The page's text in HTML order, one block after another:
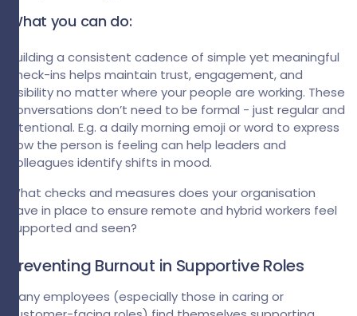
What you can do:
Building a consistent cadence of simple yet meaningful
check-ins helps maintain trust, engagement, and
visibility no matter where your people are working. These
conversations don’t need to be formal - just regular and
intentional. E.g. a daily morning emoji or word to express
how the person is feeling can help leaders and
colleagues identify shifts in mood.
What checks and measures does your organisation
have in place to ensure remote and hybrid workers feel
supported and seen?
Preventing Burnout in Supportive Roles
Many employees (especially those in caring or